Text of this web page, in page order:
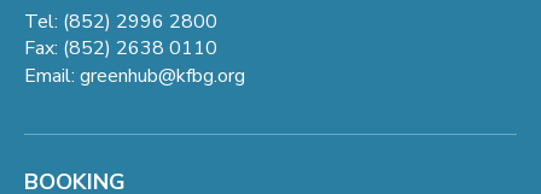
Tel: (852) 2996 2800
Fax: (852) 2638 0110
Email: greenhub@kfbg.org
BOOKING